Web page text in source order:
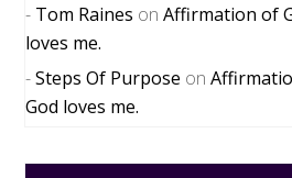
Tom Raines onAffirmation of
loves me.
Steps Of Purpose on
God loves me.